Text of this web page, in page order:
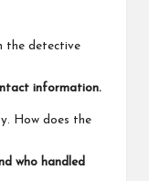
the detective
information.
How does the
who handled